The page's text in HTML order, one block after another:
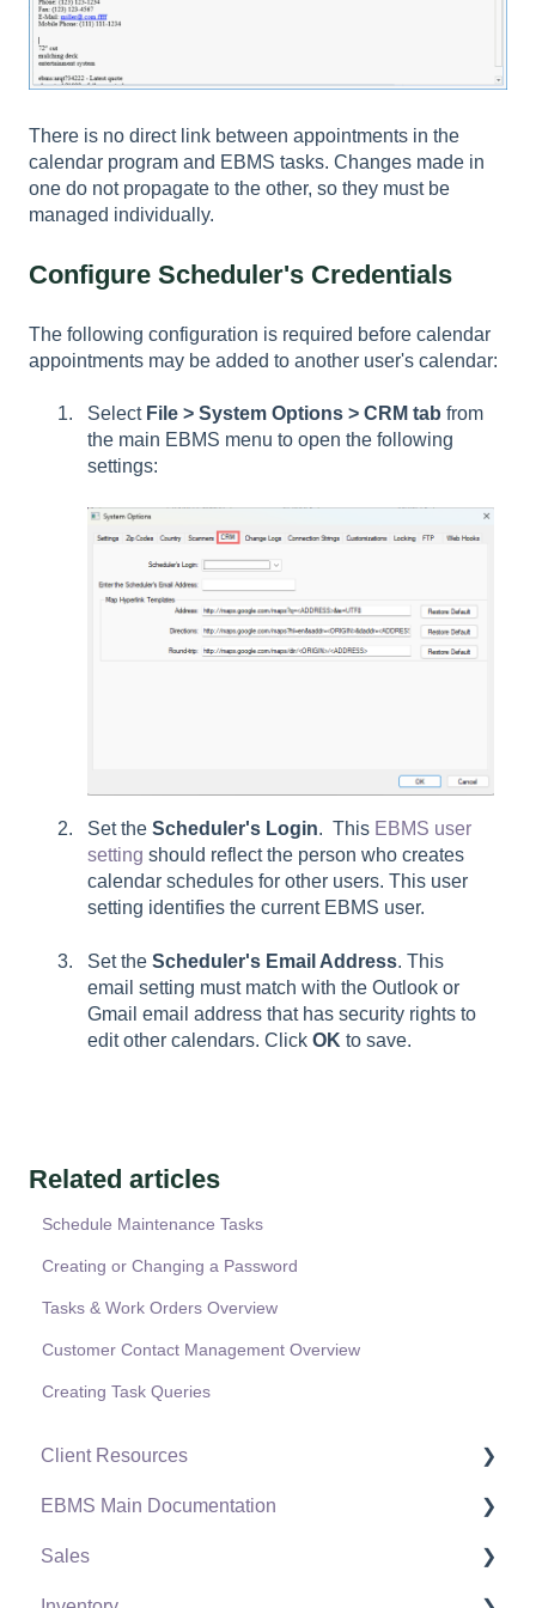
There is no direct link between appointments in the
calendar program and EBMS tasks. Changes made in
one do not propagate to the other, so they must be
managed individually.
Configure Scheduler's Credentials
The following configuration is required before calendar
appointments may be added to another user's calendar:
Select File > System Options > CRM tab from
the main EBMS menu to open the following
settings:
Set the Scheduler's Login. This EBMS user
setting should reflect the person who creates
calendar schedules for other users. This user
setting identifies the current EBMS user.
Set the Scheduler's Email Address. This
email setting must match with the Outlook or
Gmail email address that has security rights to
edit other calendars. Click OK to save.
Related articles
Schedule Maintenance Tasks
Creating or Changing a Password
Tasks & Work Orders Overview
Customer Contact Management Overview
Creating Task Queries
Client Resources
Software Versions & Release Notes
Terms & Conditions
EBMS Main Documentation
Initial EBMS Setup and Installation
Sales